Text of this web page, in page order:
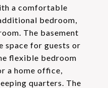
a comfortable
bedroom,
The basement
space for guests or
flexible bedroom
a home office,
quarters. The